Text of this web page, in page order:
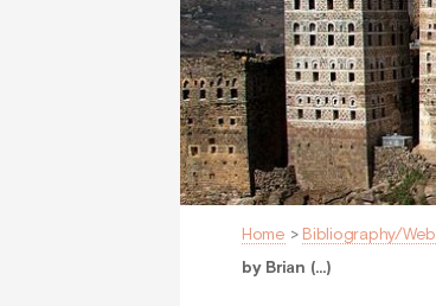
Home > Bibliography/Web
by Brian (…)